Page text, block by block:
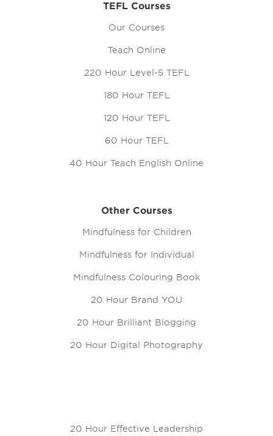
TEFL Courses
Our Courses
Teach Online
220 Hour Level-5 TEFL
180 Hour TEFL
120 Hour TEFL
60 Hour TEFL
40 Hour Teach English Online
Other Courses
Mindfulness for Children
Mindfulness for Individual
Mindfulness Colouring Book
20 Hour Brand YOU
20 Hour Brilliant Blogging
20 Hour Digital Photography
20 Hour Effective Leadership